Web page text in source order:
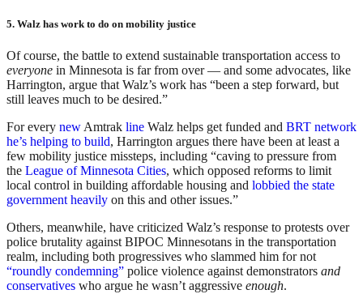
5. Walz has work to do on mobility justice
Of course, the battle to extend sustainable transportation access to
everyone in Minnesota is far from over — and some advocates, like
Harrington, argue that Walz’s work has “been a step forward, but
still leaves much to be desired.”
For every new Amtrak line Walz helps get funded and BRT network
he’s helping to build, Harrington argues there have been at least a
few mobility justice missteps, including “caving to pressure from
the League of Minnesota Cities, which opposed reforms to limit
local control in building affordable housing and lobbied the state
government heavily on this and other issues.”
Others, meanwhile, have criticized Walz’s response to protests over
police brutality against BIPOC Minnesotans in the transportation
realm, including both progressives who slammed him for not
“roundly condemning” police violence against demonstrators and
conservatives who argue he wasn’t aggressive enough.